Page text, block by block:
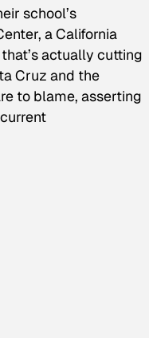
school’s
a California
actually cutting
Cruz and the
to blame, asserting